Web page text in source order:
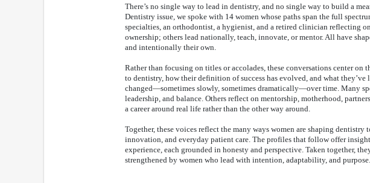
There’s no single way to lead in dentistry, and no single way to build a
Dentistry issue, we spoke with 14 women whose paths span the full
specialties, an orthodontist, a hygienist, and a retired clinician reflecting
ownership; others lead nationally, teach, innovate, or mentor. All have
and intentionally their own.
Rather than focusing on titles or accolades, these conversations center on
to dentistry, how their definition of success has evolved, and what they’ve
changed—sometimes slowly, sometimes dramatically—over time. Many
leadership, and balance. Others reflect on mentorship, motherhood,
a career around real life rather than the other way around.
Together, these voices reflect the many ways women are shaping dentistry
innovation, and everyday patient care. The profiles that follow offer
experience, each grounded in honesty and perspective. Taken together,
strengthened by women who lead with intention, adaptability, and purpose.